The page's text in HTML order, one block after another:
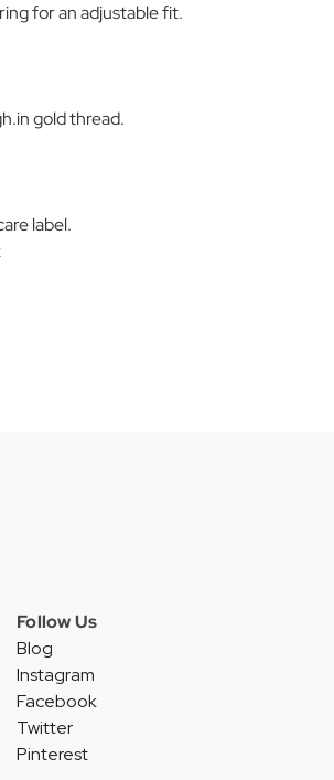
for an adjustable fit.
gold thread.
label.
Follow Us
Blog
Instagram
Facebook
Twitter
Pinterest